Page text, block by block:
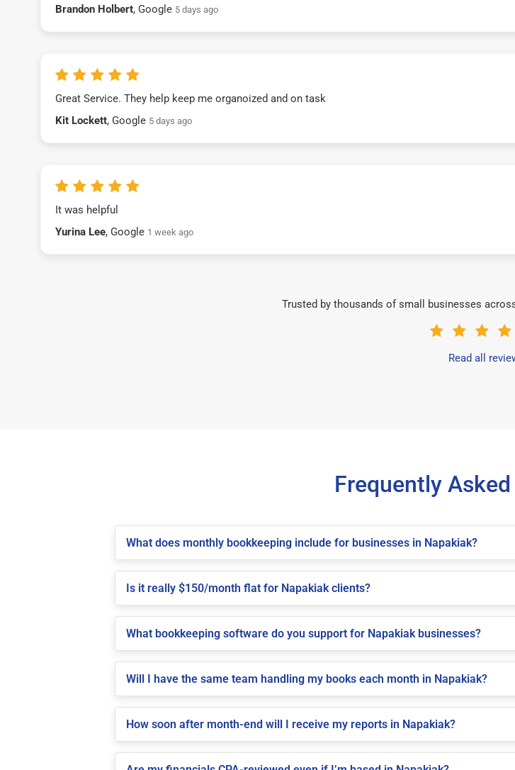
Brandon Holbert, Google 5 days ago
Great Service. They help keep me organoized and on task
Kit Lockett, Google 5 days ago
It was helpful
Yurina Lee, Google 1 week ago
Trusted by thousands of small businesses
Read all
Frequently
What does monthly bookkeeping include for businesses in Napakiak?
Is it really $150/month flat for Napakiak clients?
What bookkeeping software do you support for Napakiak businesses?
Will I have the same team handling my books each month in Napakiak?
How soon after month-end will I receive my reports in Napakiak?